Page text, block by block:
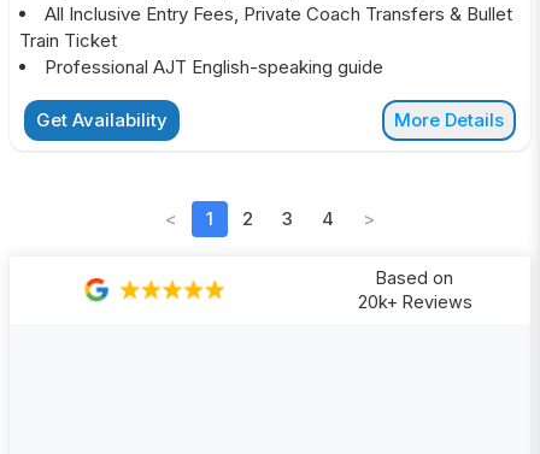
All Inclusive Entry Fees, Private Coach Transfers & Bullet
Train Ticket
Professional AJT English-speaking guide
Get Availability More Details
< 1 2 3 4 >
Based on
20k+ Reviews